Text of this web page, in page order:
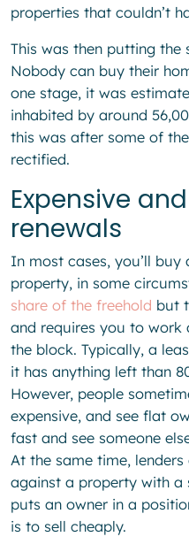
properties that couldn’t
This was then putting the
Nobody can buy their
one stage, it was
inhabited by around
this was after some of
rectified.
Expensive
renewals
In most cases, you’ll
property, in some
share of the freehold but
and requires you to work
the block. Typically, a
it has anything left than
However, people
expensive, and see flat
fast and see someone
At the same time,
against a property with a
puts an owner in a
is to sell cheaply.